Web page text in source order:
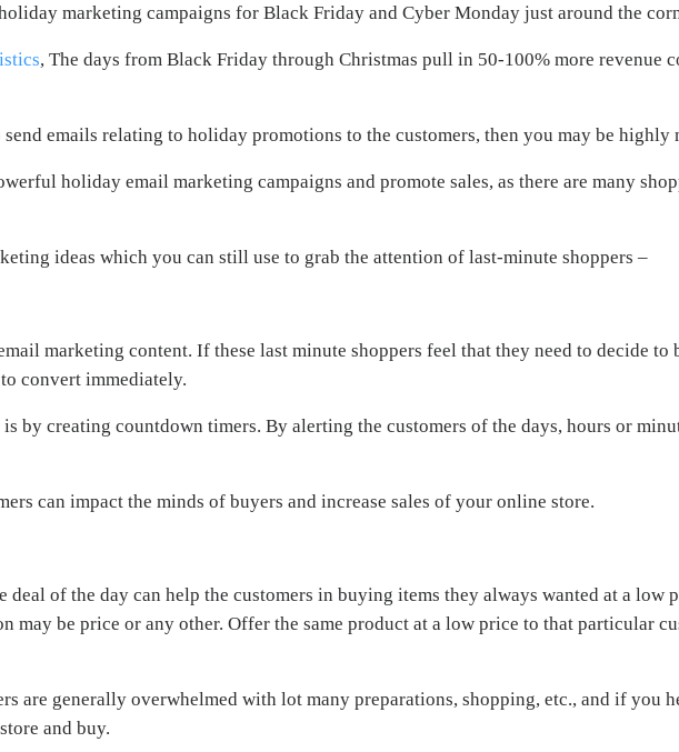
marketing campaigns for Black Friday and Cyber Monday just around the
, The days from Black Friday through Christmas pull in 50-100% more revenue
emails relating to holiday promotions to the customers, then you may be highly
holiday email marketing campaigns and promote sales, as there are many
ideas which you can still use to grab the attention of last-minute shoppers –
marketing content. If these last minute shoppers feel that they need to decide
convert immediately.
by creating countdown timers. By alerting the customers of the days, hours or
can impact the minds of buyers and increase sales of your online store.
deal of the day can help the customers in buying items they always wanted at a
may be price or any other. Offer the same product at a low price to that particular
are generally overwhelmed with lot many preparations, shopping, etc., and if you
and buy.